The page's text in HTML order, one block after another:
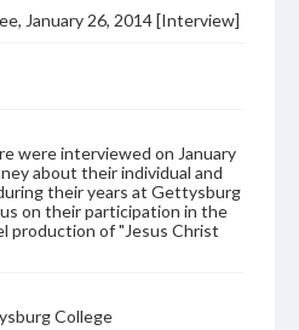
January 26, 2014 [Interview]
were interviewed on January
about their individual and
their years at Gettysburg
on their participation in the
production of "Jesus Christ
College